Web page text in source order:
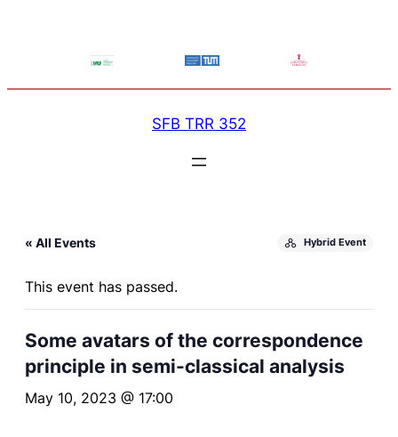
SFB TRR 352
« All Events Hybrid Event
This event has passed.
Some avatars of the correspondence
principle in semi-classical analysis
May 10, 2023 @ 17:00